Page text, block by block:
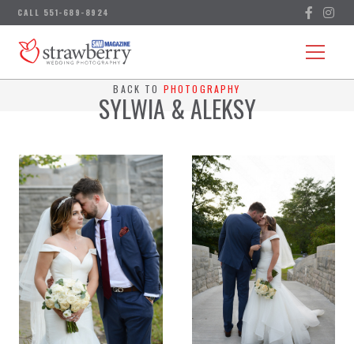
SYLWIA & ALEKSY
BACK TO PHOTOGRAPHY